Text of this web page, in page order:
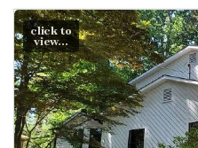
click to
view...